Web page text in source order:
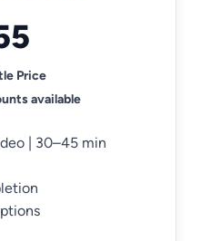
Price
available
| 30–45 min